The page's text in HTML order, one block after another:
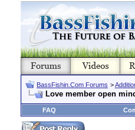
BassFishin.Com Forums >
Love member open
FAQ